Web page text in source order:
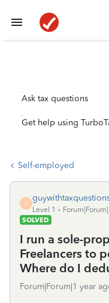
Ask tax questions
Get help using
Self-employed
G
Level 1
SOLVED
I run a sole-
Freelancers to
Where do I
Forum|Forum|1 year